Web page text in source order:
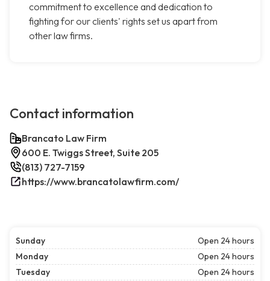
commitment to excellence and dedication to
fighting for our clients' rights set us apart from
other law firms.
Contact information
Brancato Law Firm
600 E. Twiggs Street, Suite 205
(813) 727-7159
https://www.brancatolawfirm.com/
Sunday
Open 24 hours
Monday
Open 24 hours
Tuesday
Open 24 hours